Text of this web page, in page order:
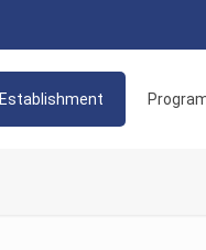
Establishment